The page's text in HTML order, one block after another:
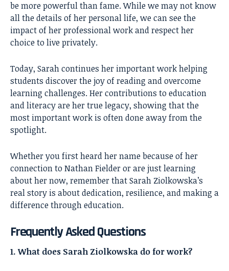
be more powerful than fame. While we may not know
all the details of her personal life, we can see the
impact of her professional work and respect her
choice to live privately.
Today, Sarah continues her important work helping
students discover the joy of reading and overcome
learning challenges. Her contributions to education
and literacy are her true legacy, showing that the
most important work is often done away from the
spotlight.
Whether you first heard her name because of her
connection to Nathan Fielder or are just learning
about her now, remember that Sarah Ziolkowska’s
real story is about dedication, resilience, and making a
difference through education.
Frequently Asked Questions
1. What does Sarah Ziolkowska do for work?